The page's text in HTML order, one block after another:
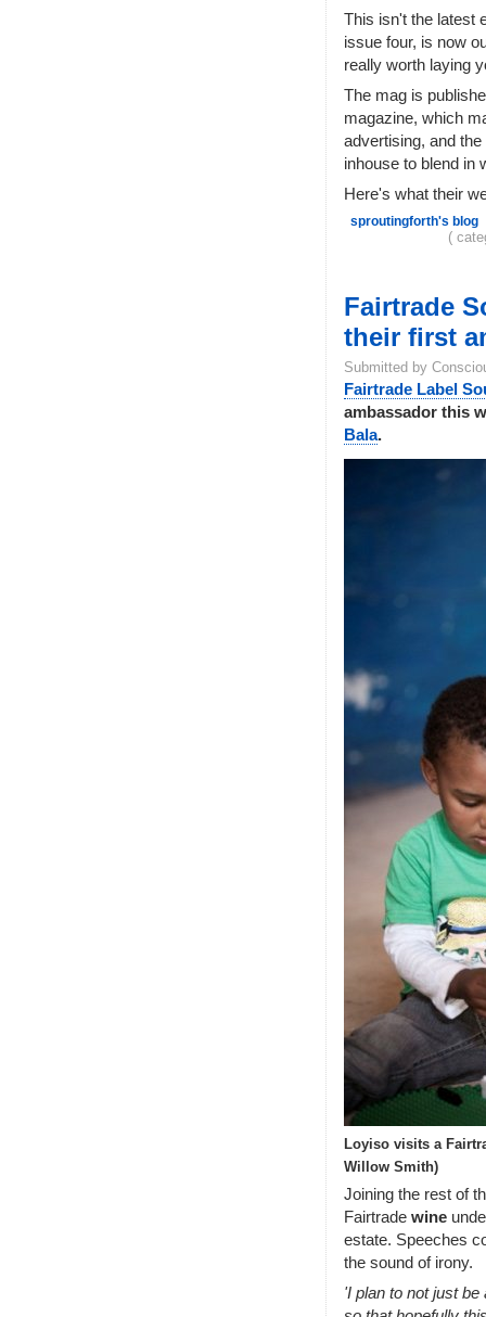
This isn't the latest
issue four, is now
really worth laying
The mag is
magazine, which
advertising, and
inhouse to blend in
Here's what their
sproutingforth's blog
(
Fairtrade
their first
Submitted by
Fairtrade Label
ambassador this
Bala.
Loyiso visits a
Willow Smith)
Joining the rest of
Fairtradewine
estate. Speeches
the sound of irony.
'I plan to not just